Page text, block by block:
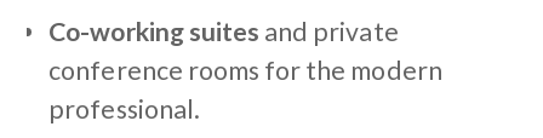
Co-working suites and private
conference rooms for the modern
professional.